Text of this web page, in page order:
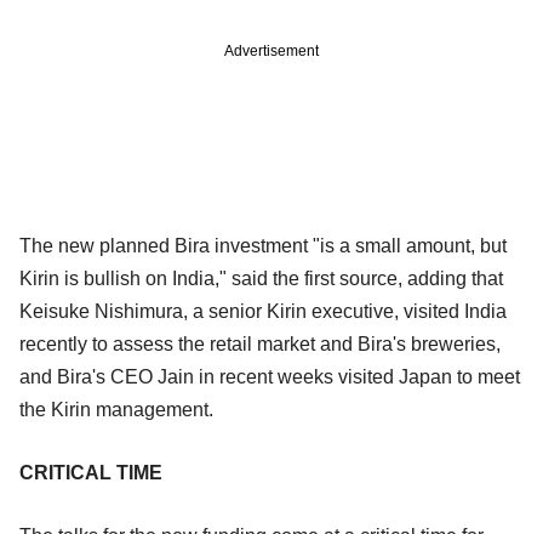
Advertisement
The new planned Bira investment "is a small amount, but
Kirin is bullish on India," said the first source, adding that
Keisuke Nishimura, a senior Kirin executive, visited India
recently to assess the retail market and Bira's breweries,
and Bira's CEO Jain in recent weeks visited Japan to meet
the Kirin management.
CRITICAL TIME